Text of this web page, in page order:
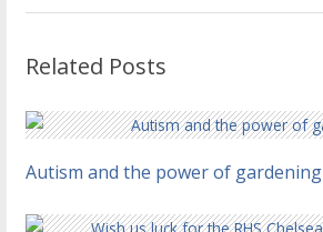
Related Posts
Autism and the power of gardening